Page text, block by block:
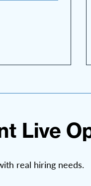
Live
real hiring needs.